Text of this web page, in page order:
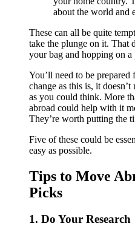
about the world and
These can all be quite
take the plunge on it. That
your bag and hopping on a
You’ll need to be
change as this is, it
as you could think. More
abroad could help with it
They’re worth putting the
Five of these could be
easy as possible.
Tips to Move
Picks
1. Do Your Research